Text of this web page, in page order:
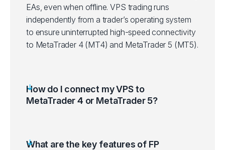
EAs, even when offline. VPS trading runs
independently from a trader’s operating system
to ensure uninterrupted high-speed connectivity
to MetaTrader 4 (MT4) and MetaTrader 5 (MT5).
How do I connect my VPS to
MetaTrader 4 or MetaTrader 5?
What are the key features of FP